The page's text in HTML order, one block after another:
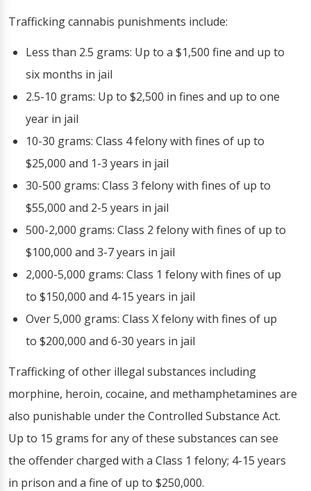
Trafficking cannabis punishments include:
Less than 2.5 grams: Up to a $1,500 fine and up to
six months in jail
2.5-10 grams: Up to $2,500 in fines and up to one
year in jail
10-30 grams: Class 4 felony with fines of up to
$25,000 and 1-3 years in jail
30-500 grams: Class 3 felony with fines of up to
$55,000 and 2-5 years in jail
500-2,000 grams: Class 2 felony with fines of up to
$100,000 and 3-7 years in jail
2,000-5,000 grams: Class 1 felony with fines of up
to $150,000 and 4-15 years in jail
Over 5,000 grams: Class X felony with fines of up
to $200,000 and 6-30 years in jail
Trafficking of other illegal substances including
morphine, heroin, cocaine, and methamphetamines are
also punishable under the Controlled Substance Act.
Up to 15 grams for any of these substances can see
the offender charged with a Class 1 felony; 4-15 years
in prison and a fine of up to $250,000.